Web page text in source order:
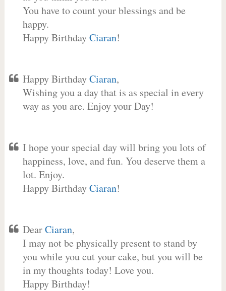
You have to count your blessings and be
happy.
Happy BirthdayCiaran!
Happy BirthdayCiaran,
Wishing you a day that is as special in every
way as you are. Enjoy your Day!
I hope your special day will bring you lots of
happiness, love, and fun. You deserve them a
lot. Enjoy.
Happy BirthdayCiaran!
DearCiaran,
I may not be physically present to stand by
you while you cut your cake, but you will be
in my thoughts today! Love you.
Happy Birthday!